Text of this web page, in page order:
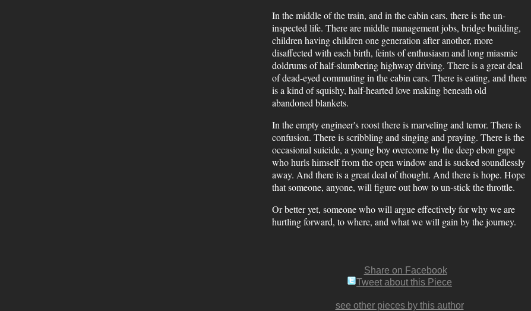
In the middle of the train, and in the cabin cars, there is the un-
inspected life. There are middle management jobs, bridge building,
children having children one generation after another, more
disaffected with each birth, feints of enthusiasm and long miasmic
doldrums of half-slumbering highway driving. There is a great deal
of dead-eyed commuting in the cabin cars. There is eating, and there
is a kind of squishy, half-hearted love making beneath old
abandoned blankets.
In the empty engineer's roost there is marveling and terror. There is
confusion. There is scribbling and singing and praying. There is the
occasional suicide, a young boy overcome by the deep ebon gape
who hurls himself from the open window and is sucked soundlessly
away. And there is a great deal of thought. And there is hope. Hope
that someone, anyone, will figure out how to un-stick the throttle.
Or better yet, someone who will argue effectively for why we are
hurtling forward, to where, and what we will gain by the journey.
Share on Facebook
Tweet about this Piece
see other pieces by this author